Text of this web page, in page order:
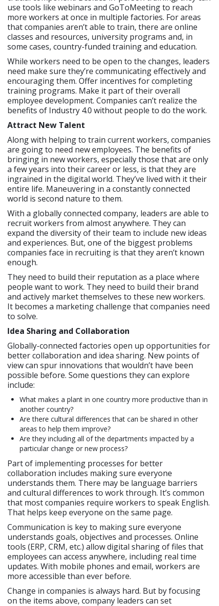
use tools like webinars and GoToMeeting to reach
more workers at once in multiple factories. For areas
that companies aren’t able to train, there are online
classes and resources, university programs and, in
some cases, country-funded training and education.
While workers need to be open to the changes, leaders
need make sure they’re communicating effectively and
encouraging them. Offer incentives for completing
training programs. Make it part of their overall
employee development. Companies can’t realize the
benefits of Industry 4.0 without people to do the work.
Attract New Talent
Along with helping to train current workers, companies
are going to need new employees. The benefits of
bringing in new workers, especially those that are only
a few years into their career or less, is that they are
ingrained in the digital world. They’ve lived with it their
entire life. Maneuvering in a constantly connected
world is second nature to them.
With a globally connected company, leaders are able to
recruit workers from almost anywhere. They can
expand the diversity of their team to include new ideas
and experiences. But, one of the biggest problems
companies face in recruiting is that they aren’t known
enough.
They need to build their reputation as a place where
people want to work. They need to build their brand
and actively market themselves to these new workers.
It becomes a marketing challenge that companies need
to solve.
Idea Sharing and Collaboration
Globally-connected factories open up opportunities for
better collaboration and idea sharing. New points of
view can spur innovations that wouldn’t have been
possible before. Some questions they can explore
include:
What makes a plant in one country more productive than in
another country?
Are there cultural differences that can be shared in other
areas to help them improve?
Are they including all of the departments impacted by a
particular change or new process?
Part of implementing processes for better
collaboration includes making sure everyone
understands them. There may be language barriers
and cultural differences to work through. It’s common
that most companies require workers to speak English.
That helps keep everyone on the same page.
Communication is key to making sure everyone
understands goals, objectives and processes. Online
tools (ERP, CRM, etc.) allow digital sharing of files that
employees can access anywhere, including real time
updates. With mobile phones and email, workers are
more accessible than ever before.
Change in companies is always hard. But by focusing
on the items above, company leaders can set